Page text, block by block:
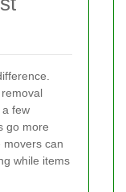
few
go more
movers can
while items